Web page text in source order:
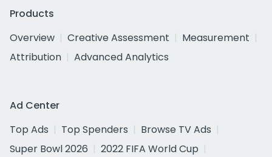
Products
Overview
Creative Assessment
Measurement
Attribution
Advanced Analytics
Ad Center
Top Ads
Top Spenders
Browse TV Ads
Super Bowl 2026
2022 FIFA World Cup